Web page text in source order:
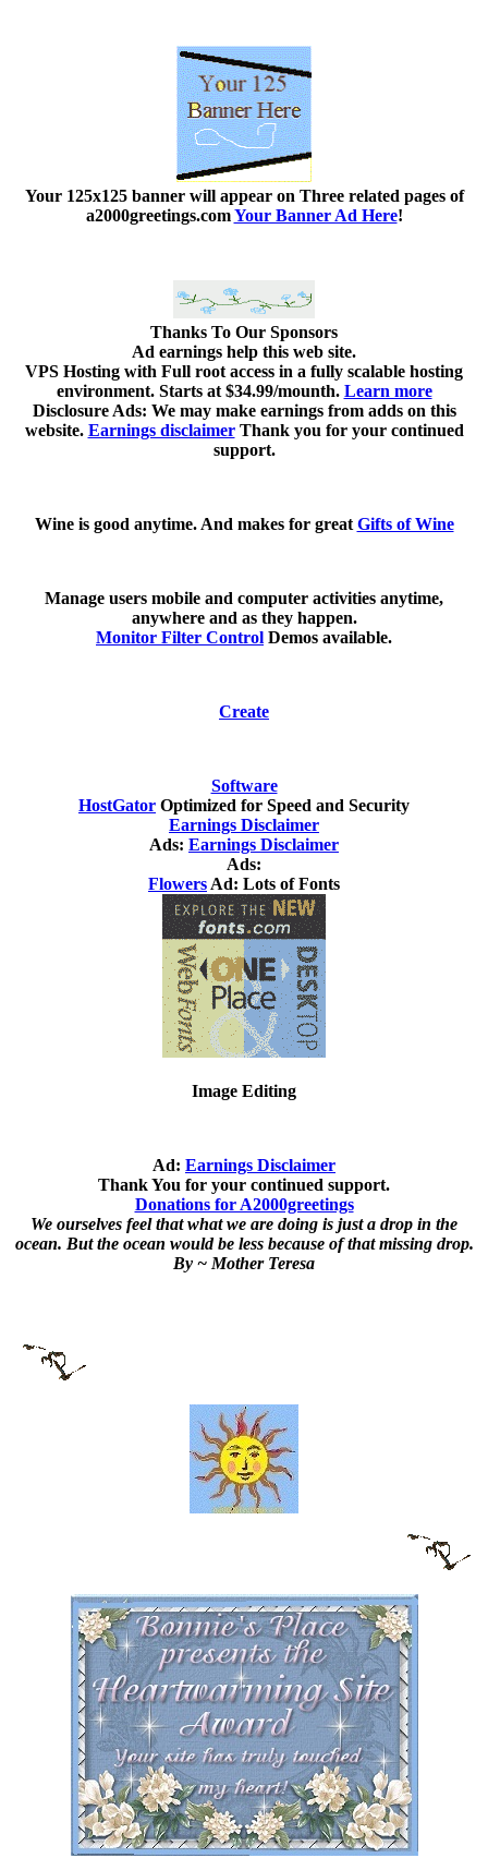
Your 125x125 bannerwill appear on Three related pages of
a2000greetings.comYour Banner Ad Here!
Thanks To Our Sponsors
Ad earnings help this web site.
VPS Hosting with Full root access in a fully scalable hosting
environment. Starts at $34.99/mounth. Learn more
Disclosure Ads: We may make earnings from adds on this
website. Earnings disclaimerThank you for your continued
support.
Wine is good anytime. And makes for great Gifts of Wine
Manage users mobile and computer activities anytime,
anywhere and as they happen.
Monitor Filter Control Demos available.
Create
Software
HostGator Optimized for Speed and Security
Earnings Disclaimer
Ads: Earnings Disclaimer
Ads:
Flowers Ad: Lots of Fonts
Image Editing
Ad: Earnings Disclaimer
Thank You for your continued support.
Donations for A2000greetings
We ourselves feel that what we are doing is just a drop in the
ocean. But the ocean would be less because of that missing drop.
By ~ Mother Teresa